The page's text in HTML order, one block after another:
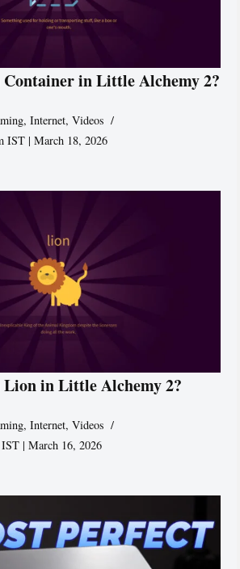
Container in Little Alchemy 2?
,Internet,Videos
IST | March 18, 2026
Lion in Little Alchemy 2?
,Internet,Videos
| March 16, 2026